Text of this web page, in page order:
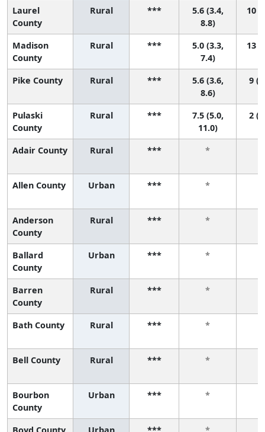
Laurel
County
Rural ***
5.6 (3.4,
8.8)
10
Madison
County
Rural ***
5.0 (3.3,
7.4)
13
Pike County Rural ***
5.6 (3.6,
8.6)
9
Pulaski
County
Rural ***
7.5 (5.0,
11.0)
2
Adair County Rural *** *
Allen County Urban *** *
Anderson
County
Rural *** *
Ballard
County
Urban *** *
Barren
County
Rural *** *
Bath County Rural *** *
Bell County Rural *** *
Bourbon
County
Urban *** *
Boyd County Urban *** *